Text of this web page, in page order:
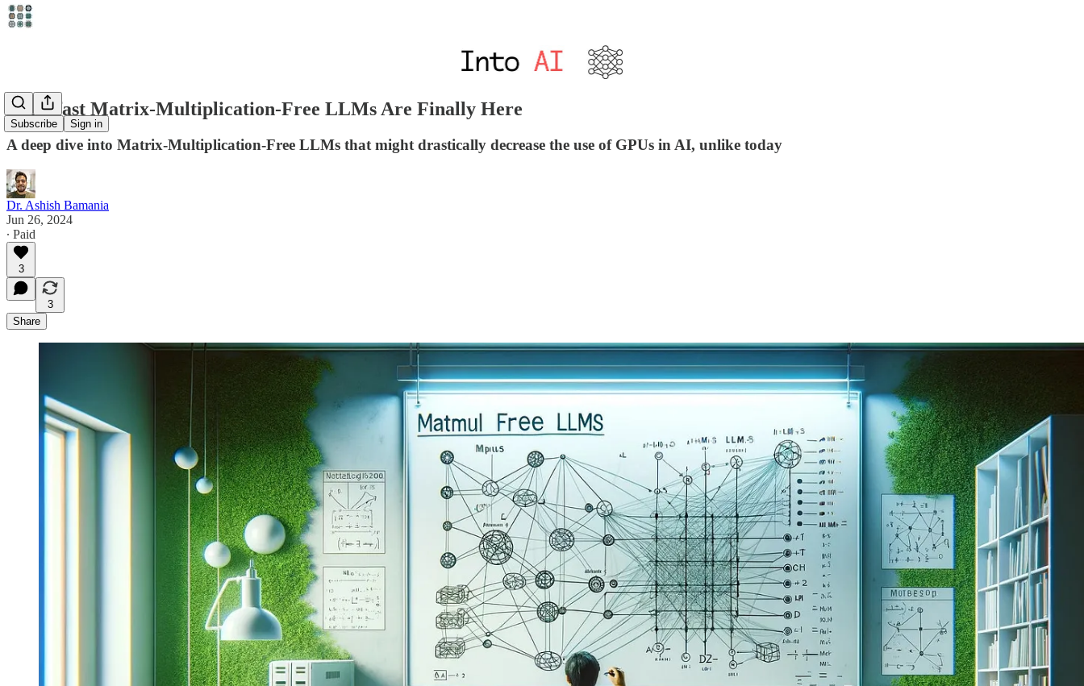
Subscribe Sign in
Superfast Matrix-Multiplication-Free LLMs Are Finally Here
A deep dive into Matrix-Multiplication-Free LLMs that might drastically decrease the use of GPUs in AI, unlike today
Dr. Ashish Bamania
Jun 26, 2024
∙ Paid
3
3
Share